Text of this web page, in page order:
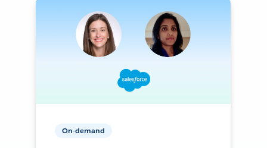
On-demand